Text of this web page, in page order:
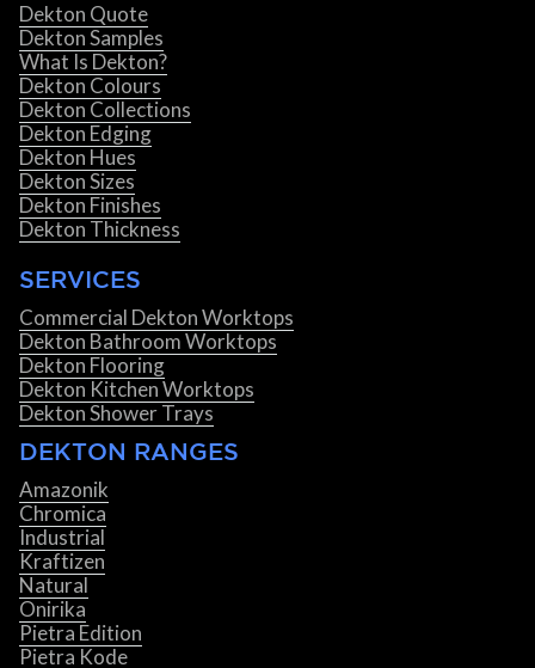
Dekton Quote
Dekton Samples
What Is Dekton?
Dekton Colours
Dekton Collections
Dekton Edging
Dekton Hues
Dekton Sizes
Dekton Finishes
Dekton Thickness
SERVICES
Commercial Dekton Worktops
Dekton Bathroom Worktops
Dekton Flooring
Dekton Kitchen Worktops
Dekton Shower Trays
DEKTON RANGES
Amazonik
Chromica
Industrial
Kraftizen
Natural
Onirika
Pietra Edition
Pietra Kode